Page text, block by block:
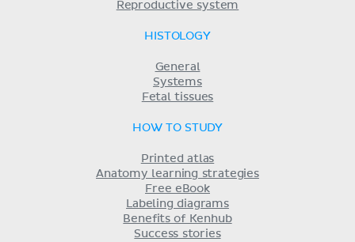
Reproductive system
HISTOLOGY
General
Systems
Fetal tissues
HOW TO STUDY
Printed atlas
Anatomy learning strategies
Free eBook
Labeling diagrams
Benefits of Kenhub
Success stories